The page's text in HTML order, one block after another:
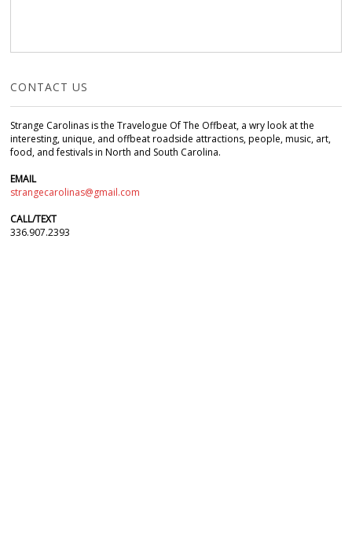
CONTACT US
Strange Carolinas is the Travelogue Of The Offbeat, a wry look at the
interesting, unique, and offbeat roadside attractions, people, music, art,
food, and festivals in North and South Carolina.
EMAIL
strangecarolinas@gmail.com
CALL/TEXT
336.907.2393